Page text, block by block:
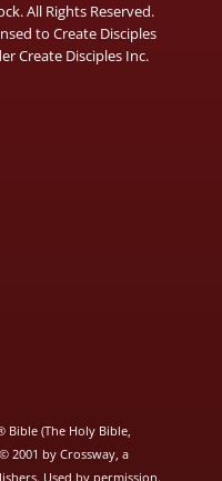
All Rights Reserved.
to Create Disciples
Create Disciples Inc.
(The Holy Bible,
2001 by Crossway, a
Used by permission.